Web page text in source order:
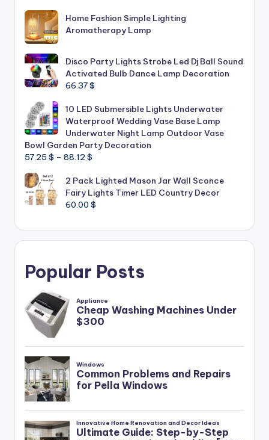
Home Fashion Simple Lighting
Aromatherapy Lamp
Disco Party Lights Strobe Led Dj Ball Sound
Activated Bulb Dance Lamp Decoration
66.37$
10 LED Submersible Lights Underwater
Waterproof Wedding Vase Base Lamp
Underwater Night Lamp Outdoor Vase
Bowl Garden Party Decoration
57.25 $ – 88.12 $
57.25 $
through
88.12 $
2 Pack Lighted Mason Jar Wall Sconce
Fairy Lights Timer LED Country Decor
60.00 $
Popular Posts